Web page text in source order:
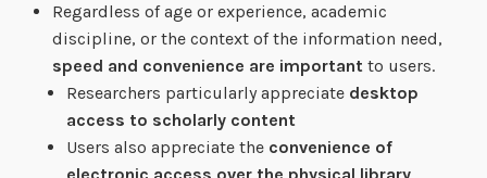
Regardless of age or experience, academic
discipline, or the context of the information need,
speed and convenience are importantto users.
Researchers particularly appreciate desktop
access to scholarly content
Users also appreciate the convenience of